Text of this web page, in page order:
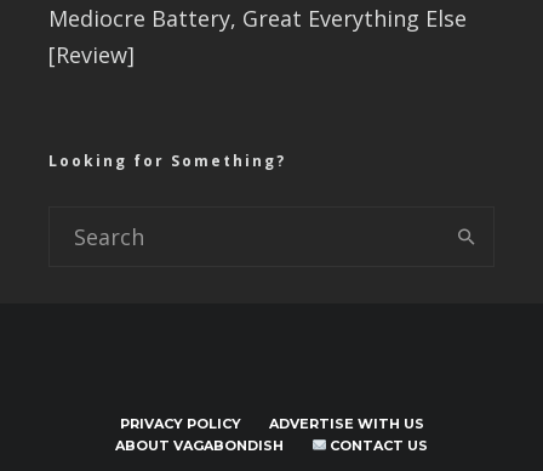
Mediocre Battery, Great Everything Else
[Review]
Looking for Something?
PRIVACY POLICY
ADVERTISE WITH US
ABOUT VAGABONDISH
CONTACT US